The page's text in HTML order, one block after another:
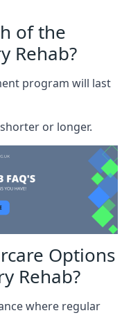
of the
Rehab?
program will last
or longer.
Options
Rehab?
where regular